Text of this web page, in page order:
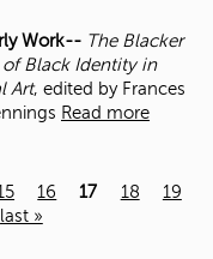
Work-- The Blacker
Black Identity in
Art, edited by Frances
Read more
16 17 18
19
last »